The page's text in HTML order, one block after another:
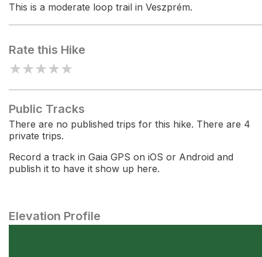
This is a moderate loop trail in Veszprém.
Rate this Hike
★★★★★
Public Tracks
There are no published trips for this hike. There are 4
private trips.
Record a track in Gaia GPS on iOS or Android and
publish it to have it show up here.
Elevation Profile